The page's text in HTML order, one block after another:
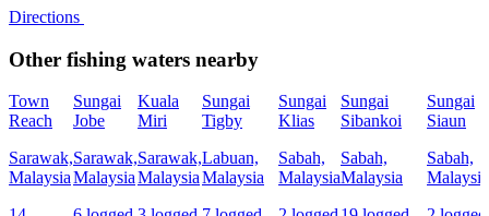
Directions
Other fishing waters nearby
Town
Reach
Sarawak,
Malaysia
Sungai
Jobe
Sarawak,
Malaysia
Kuala
Miri
Sarawak,
Malaysia
Sungai
Tigby
Labuan,
Malaysia
Sungai
Klias
Sabah,
Malaysia
Sungai
Sibankoi
Sabah,
Malaysia
Sungai
Siaun
Sabah,
Malaysia